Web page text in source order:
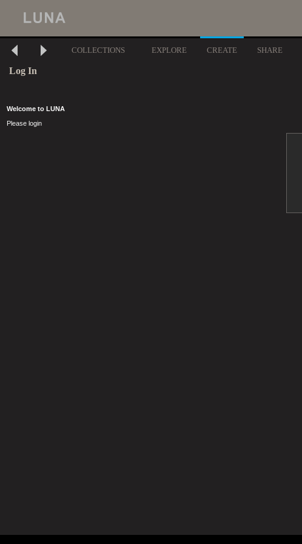
COLLECTIONS EXPLORE CREATE SHARE
Log In
Welcome to LUNA
Please login